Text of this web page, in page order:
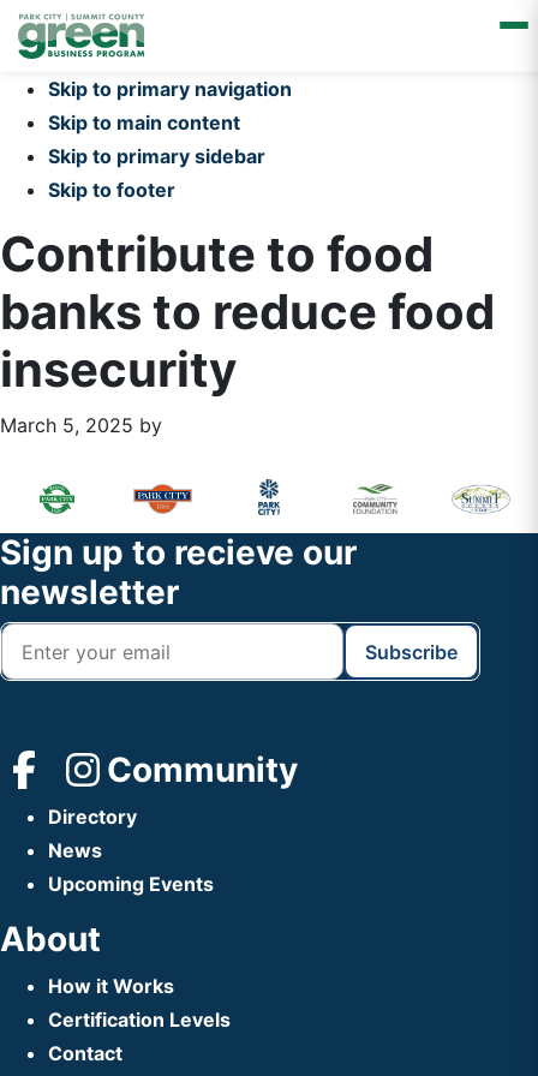
Skip to primary navigation
Skip to main content
Skip to primary sidebar
Skip to footer
Contribute to food
banks to reduce food
insecurity
March 5, 2025 by
Primary
Sidebar
Footer
Widget
Header
Footer
Sign up to recieve our
newsletter
Community
Directory
News
Upcoming Events
About
How it Works
Certification Levels
Contact